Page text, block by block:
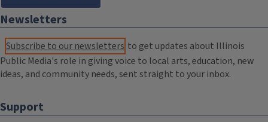
Newsletters
Subscribe to our newsletters to get updates about Illinois
Public Media's role in giving voice to local arts, education, new
ideas, and community needs, sent straight to your inbox.
Support